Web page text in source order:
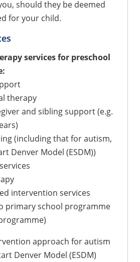
should they be deemed
for your child.
services for preschool
therapy
and sibling support (e.g.
(including that for autism,
Denver Model (ESDM))
intervention services
primary school programme
approach for autism
Denver Model (ESDM)